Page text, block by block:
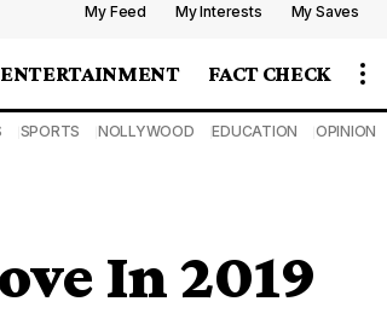
My Feed My Interests My Saves
ENTERTAINMENT FACT CHECK
SPORTS NOLLYWOOD EDUCATION OPINION
In 2019